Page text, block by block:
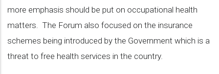
more emphasis should be put on occupational health
matters. The Forum also focused on the insurance
schemes being introduced by the Government which is a
threat to free health services in the country.